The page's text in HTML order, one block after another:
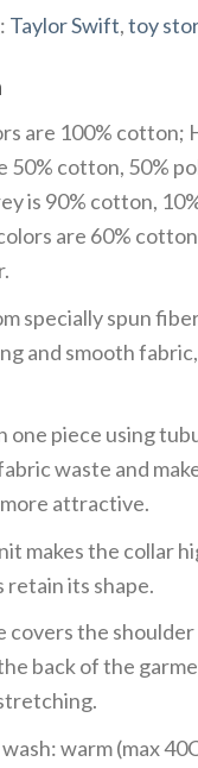
Taylor Swift,toy
are 100% cotton;
50% cotton, 50%
is 90% cotton,
are 60%
specially spun
and smooth
one piece using
waste and
attractive.
makes the collar
retain its shape.
covers the shoulder
back of the
warm (max